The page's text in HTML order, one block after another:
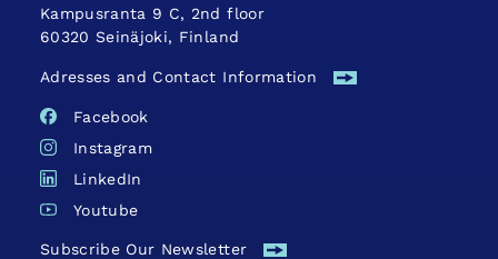
Kampusranta 9 C, 2nd floor
60320 Seinäjoki, Finland
Adresses and Contact Information
Facebook
Instagram
LinkedIn
Youtube
Subscribe Our Newsletter